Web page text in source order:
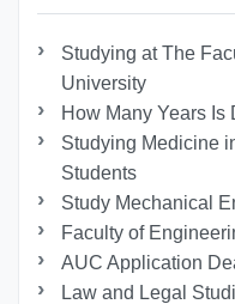
Studying at The
University
How Many Years Is
Studying Medicine
Students
Study Mechanical
Faculty of
AUC Application
Law and Legal